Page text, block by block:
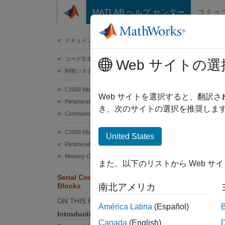
コンテンツへスキップ
MATLAB ヘルプ センター コミュ
ドキュメンテーションのホーム
コード生成
制御システム
C2000 Microcontroller Blockset
Peripherals
Communication Peripherals
C2000 Microcontroller Blockset
Peripherals
Memory Operations
Serial Communication Using SCI
Blocks
ON THIS PAGE
Introduction
This
Web サイトの選
Web サイトを選択すると、翻訳
き、次のサイトの選択を推奨しま
United States
また、以下のリストから Web サ
南北アメリカ
América Latina (Español)
Canada (English)